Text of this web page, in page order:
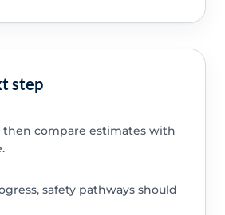
step
then compare estimates with
safety pathways should